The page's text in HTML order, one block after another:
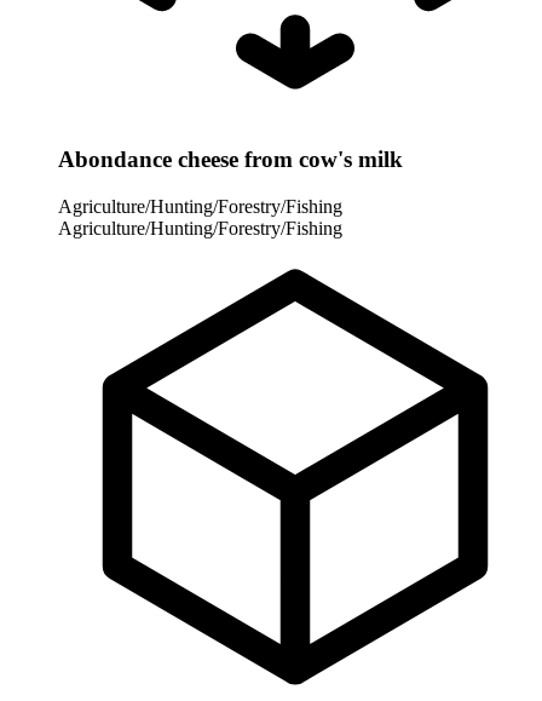
Abondance cheese from cow's milk
Agriculture/Hunting/Forestry/Fishing
Agriculture/Hunting/Forestry/Fishing